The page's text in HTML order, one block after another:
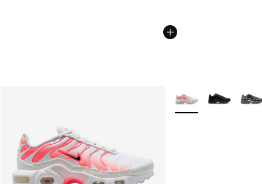
More Colors Available